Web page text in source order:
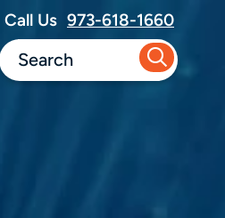
Call Us 973-618-1660